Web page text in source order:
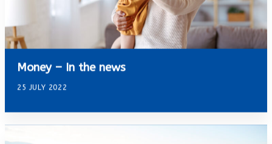
Money – In the news
25 JULY 2022